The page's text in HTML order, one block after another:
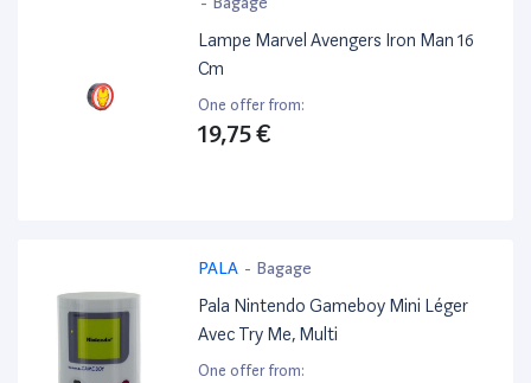
Lampe Marvel Avengers Iron Man 16
Cm
One offer from:
19,75 €
PALA - Bagage
Pala Nintendo Gameboy Mini Léger
Avec Try Me, Multi
One offer from: